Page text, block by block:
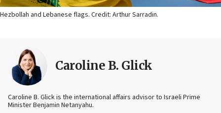
Hezbollah and Lebanese flags. Credit: Arthur Sarradin.
Caroline B. Glick
Caroline B. Glick is the international affairs advisor to Israeli Prime
Minister Benjamin Netanyahu.